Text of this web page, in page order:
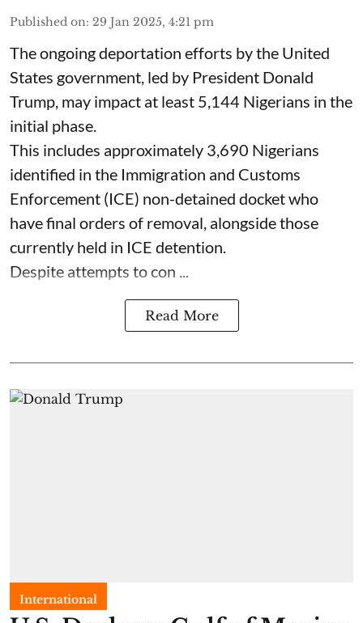
Published on: 29 Jan 2025, 4:21 pm
The ongoing deportation efforts by the United
States government, led by President Donald
Trump, may impact at least 5,144 Nigerians in the
initial phase.
This includes approximately 3,690 Nigerians
identified in the Immigration and Customs
Enforcement (ICE) non-detained docket who
have final orders of removal, alongside those
currently held in ICE detention.
Despite attempts to con ...
Read More
International